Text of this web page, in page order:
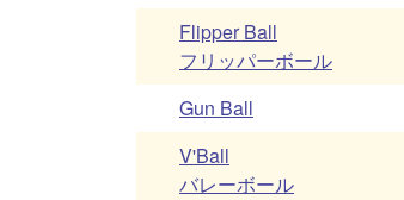
Flipper Ball
フリッパーボール
Gun Ball
V'Ball
バレーボール